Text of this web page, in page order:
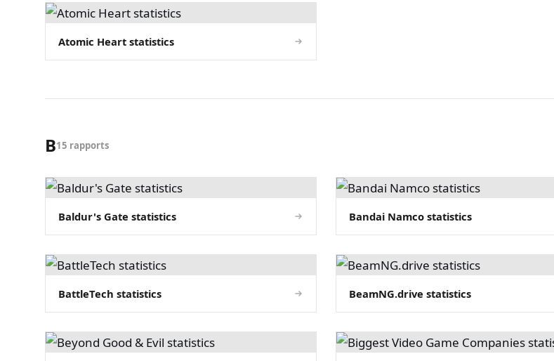
Atomic Heart statistics
B15 rapports
Baldur's Gate statistics Bandai Namco statistics
BattleTech statistics BeamNG.drive statistics